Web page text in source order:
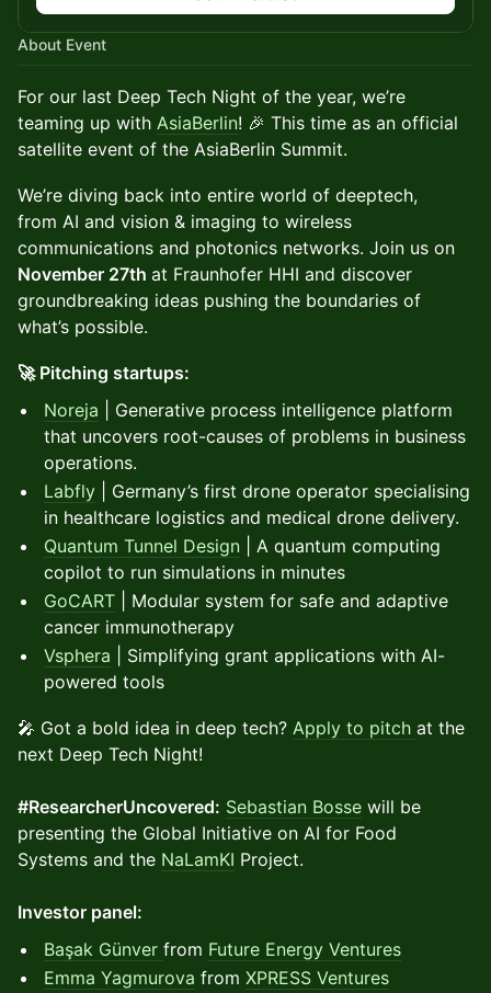
About Event
For our last Deep Tech Night of the year, we’re
teaming up with AsiaBerlin! 🎉 This time as an official
satellite event of the AsiaBerlin Summit.
We’re diving back into entire world of deeptech,
from AI and vision & imaging to wireless
communications and photonics networks. Join us on
November 27th at Fraunhofer HHI and discover
groundbreaking ideas pushing the boundaries of
what’s possible.
🚀 Pitching startups:
Noreja | Generative process intelligence platform
that uncovers root-causes of problems in business
operations.
Labfly | Germany’s first drone operator specialising
in healthcare logistics and medical drone delivery.
Quantum Tunnel Design | A quantum computing
copilot to run simulations in minutes
GoCART | Modular system for safe and adaptive
cancer immunotherapy
Vsphera | Simplifying grant applications with AI-
powered tools
🎤 Got a bold idea in deep tech? Apply to pitch at the
next Deep Tech Night!
#ResearcherUncovered: Sebastian Bosse will be
presenting the Global Initiative on AI for Food
Systems and the NaLamKI Project.
Investor panel:
Başak Günver from Future Energy Ventures
Emma Yagmurova from XPRESS Ventures